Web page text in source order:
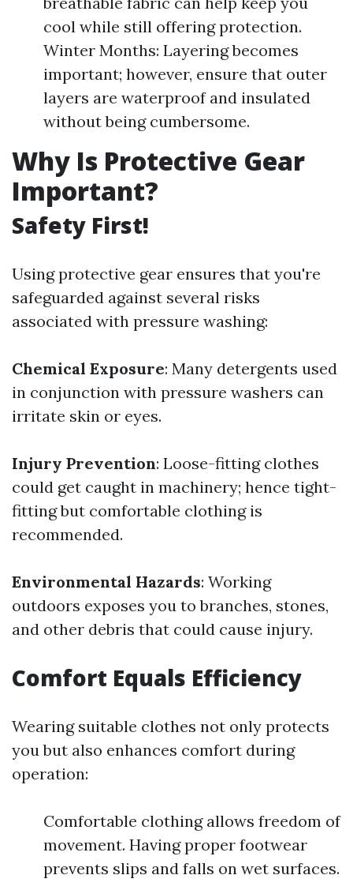
cool while still offering protection.
Winter Months: Layering becomes
important; however, ensure that outer
layers are waterproof and insulated
without being cumbersome.
Why Is Protective Gear
Important?
Safety First!
Using protective gear ensures that you're
safeguarded against several risks
associated with pressure washing:
Chemical Exposure: Many detergents used
in conjunction with pressure washers can
irritate skin or eyes.
Injury Prevention: Loose-fitting clothes
could get caught in machinery; hence tight-
fitting but comfortable clothing is
recommended.
Environmental Hazards: Working
outdoors exposes you to branches, stones,
and other debris that could cause injury.
Comfort Equals Efficiency
Wearing suitable clothes not only protects
you but also enhances comfort during
operation:
Comfortable clothing allows freedom of
movement. Having proper footwear
prevents slips and falls on wet surfaces.